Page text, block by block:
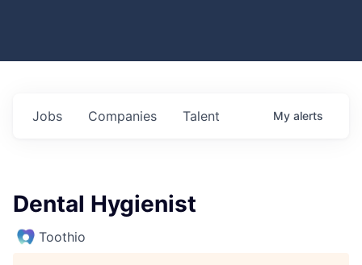
Jobs Companies Talent My alerts
Dental Hygienist
Toothio